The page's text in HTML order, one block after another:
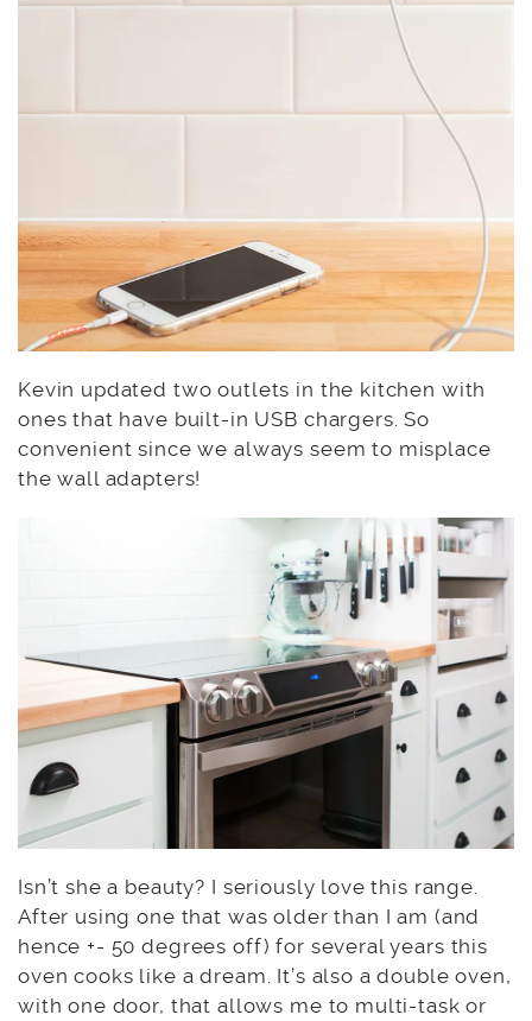
Kevin updated two outlets in the kitchen with
ones that have built-in USB chargers. So
convenient since we always seem to misplace
the wall adapters!
Isn’t she a beauty? I seriously love this range.
After using one that was older than I am (and
hence +- 50 degrees off) for several years this
oven cooks like a dream. It’s also a double oven,
with one door, that allows me to multi-task or